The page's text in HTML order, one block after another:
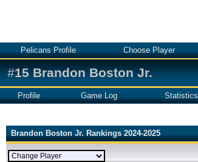
Pelicans Profile Choose Player
#15 Brandon Boston Jr.
Profile Game Log Statistics
Brandon Boston Jr. Rankings 2024-2025